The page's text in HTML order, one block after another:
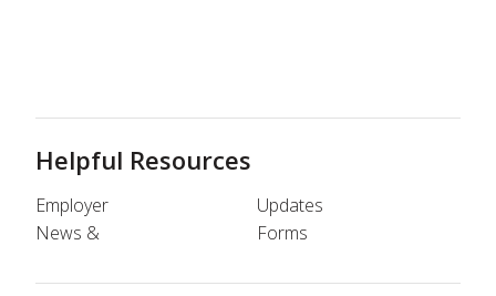
Helpful Resources
Employer
News &
Updates
Forms